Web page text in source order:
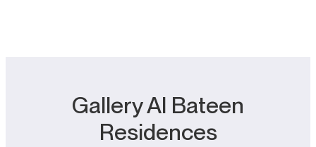
Gallery Al Bateen
Residences